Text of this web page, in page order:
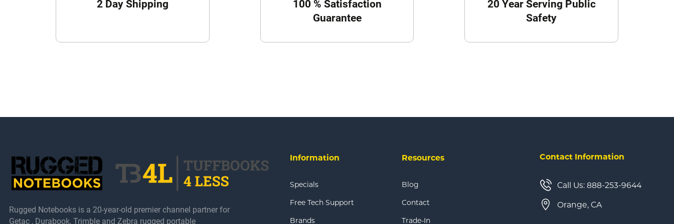
2 Day Shipping
100 % Satisfaction
Guarantee
20 Year Serving Public
Safety
Rugged Notebooks is a 20-year-old premier channel partner for
Getac , Durabook, Trimble and Zebra rugged portable
Information
Specials
Free Tech Support
Brands
Resources
Blog
Contact
Trade-In
Contact Information
Call Us: 888-253-9644
Orange, CA